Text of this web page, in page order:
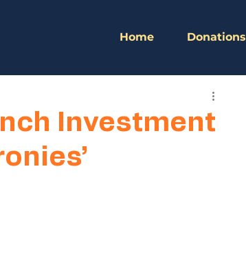
Home Donations
Investment